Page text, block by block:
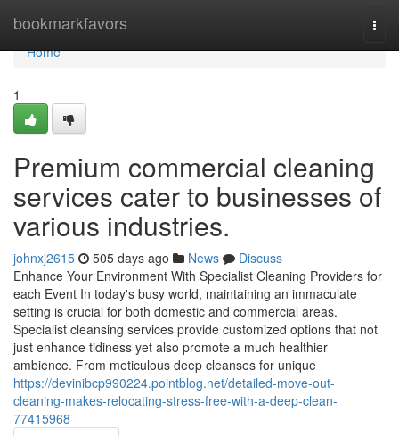
bookmarkfavors
Home
Home
1
Premium commercial cleaning
services cater to businesses of
various industries.
johnxj2615 505 days ago News
Discuss
Enhance Your Environment With Specialist Cleaning Providers for
each Event In today's busy world, maintaining an immaculate
setting is crucial for both domestic and commercial areas.
Specialist cleansing services provide customized options that not
just enhance tidiness yet also promote a much healthier
ambience. From meticulous deep cleanses for unique
https://devinibcp990224.pointblog.net/detailed-move-out-
cleaning-makes-relocating-stress-free-with-a-deep-clean-
77415968